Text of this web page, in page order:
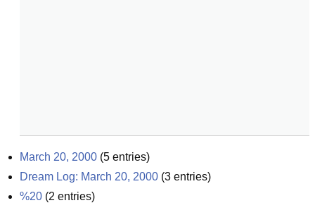
March 20, 2000 (5 entries)
Dream Log: March 20, 2000 (3 entries)
%20 (2 entries)